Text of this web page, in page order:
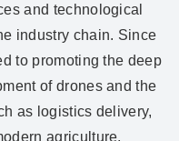
and technological
industry chain. Since
to promoting the deep
of drones and the
as logistics delivery,
agriculture,